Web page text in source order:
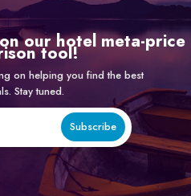
our hotel meta-price
tool!
on helping you find the best
Stay tuned.
Subscribe